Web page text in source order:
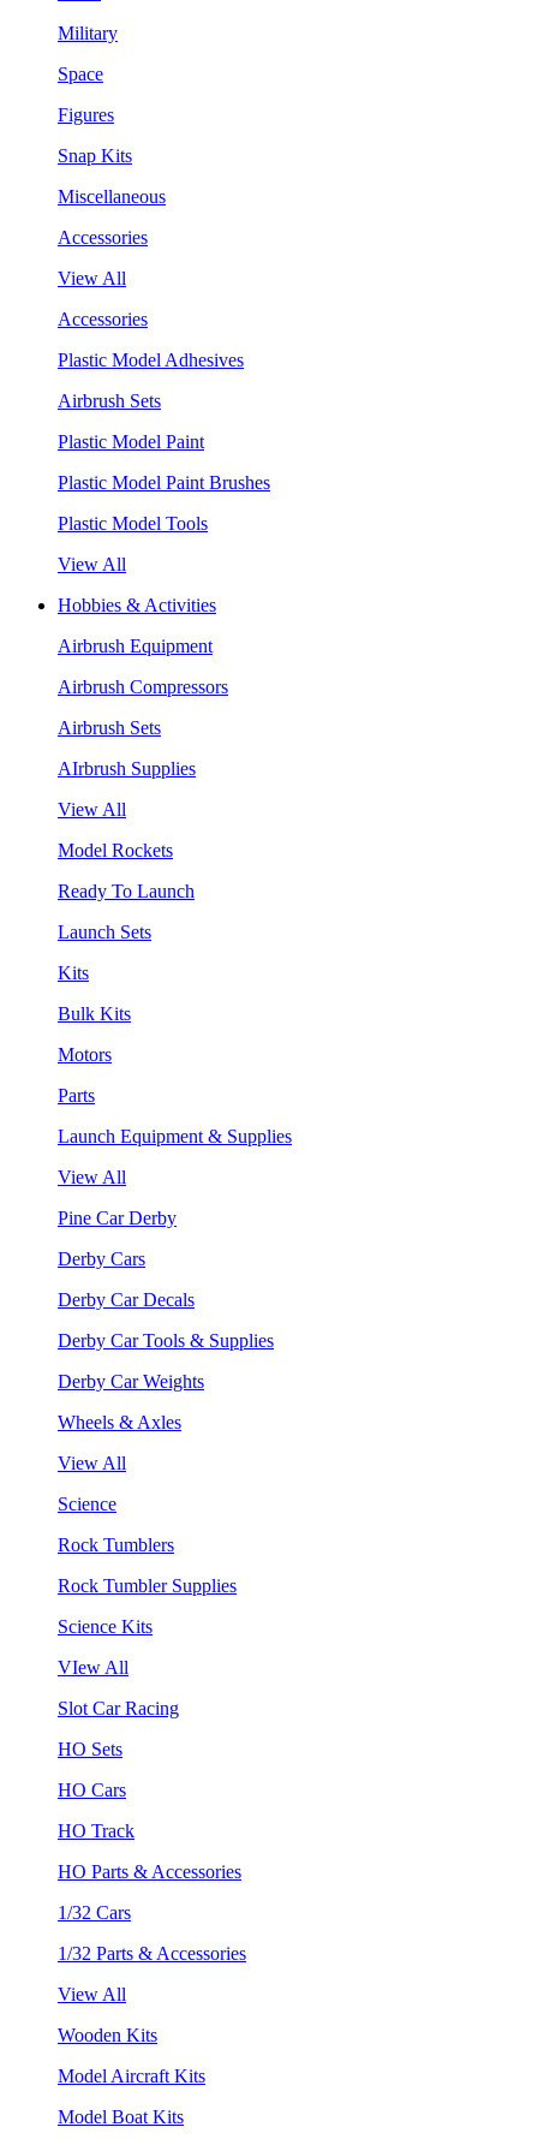
Military
Space
Figures
Snap Kits
Miscellaneous
Accessories
View All
Accessories
Plastic Model Adhesives
Airbrush Sets
Plastic Model Paint
Plastic Model Paint Brushes
Plastic Model Tools
View All
Hobbies & Activities
Airbrush Equipment
Airbrush Compressors
Airbrush Sets
AIrbrush Supplies
View All
Model Rockets
Ready To Launch
Launch Sets
Kits
Bulk Kits
Motors
Parts
Launch Equipment & Supplies
View All
Pine Car Derby
Derby Cars
Derby Car Decals
Derby Car Tools & Supplies
Derby Car Weights
Wheels & Axles
View All
Science
Rock Tumblers
Rock Tumbler Supplies
Science Kits
VIew All
Slot Car Racing
HO Sets
HO Cars
HO Track
HO Parts & Accessories
1/32 Cars
1/32 Parts & Accessories
View All
Wooden Kits
Model Aircraft Kits
Model Boat Kits